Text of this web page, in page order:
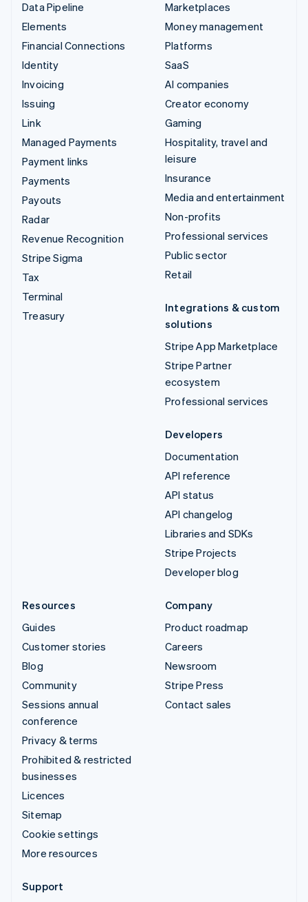
Data Pipeline
Elements
Financial Connections
Identity
Invoicing
Issuing
Link
Managed Payments
Payment links
Payments
Payouts
Radar
Revenue Recognition
Stripe Sigma
Tax
Terminal
Treasury
Marketplaces
Money management
Platforms
SaaS
AI companies
Creator economy
Gaming
Hospitality, travel and
leisure
Insurance
Media and entertainment
Non-profits
Professional services
Public sector
Retail
Integrations & custom
solutions
Stripe App Marketplace
Stripe Partner
ecosystem
Professional services
Developers
Documentation
API reference
API status
API changelog
Libraries and SDKs
Stripe Projects
Developer blog
Resources
Guides
Customer stories
Blog
Community
Sessions annual
conference
Privacy & terms
Prohibited & restricted
businesses
Licences
Sitemap
Cookie settings
More resources
Company
Product roadmap
Careers
Newsroom
Stripe Press
Contact sales
Support